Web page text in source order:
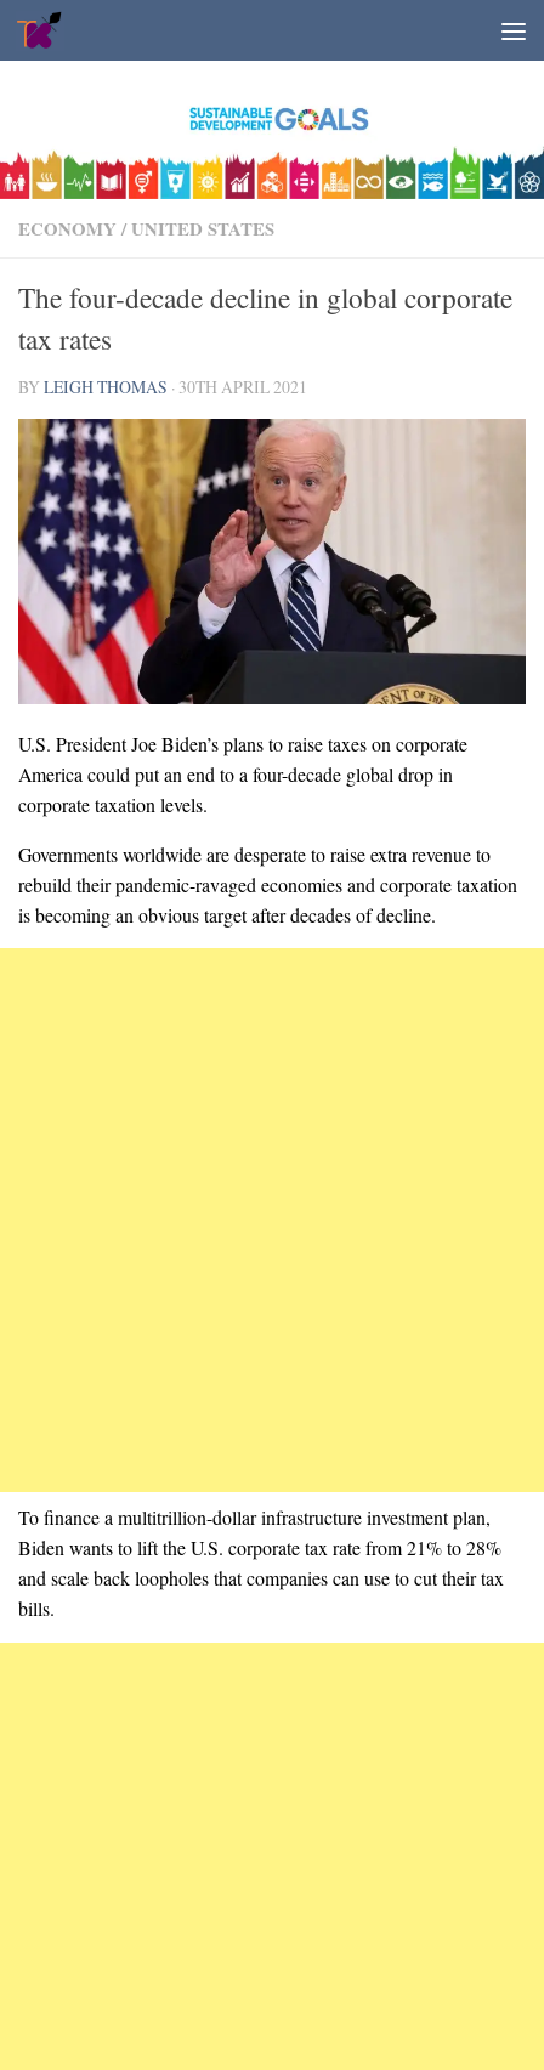
Skip to content
ECONOMY /UNITED STATES
The four-decade decline in global corporate
tax rates
BYLEIGH THOMAS · 30TH APRIL 2021
U.S. President Joe Biden’s plans to raise taxes on corporate
America could put an end to a four-decade global drop in
corporate taxation levels.
Governments worldwide are desperate to raise extra revenue to
rebuild their pandemic-ravaged economies and corporate taxation
is becoming an obvious target after decades of decline.
To finance a multitrillion-dollar infrastructure investment plan,
Biden wants to lift the U.S. corporate tax rate from 21% to 28%
and scale back loopholes that companies can use to cut their tax
bills.